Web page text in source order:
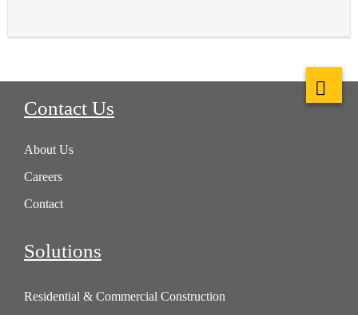
Contact Us
About Us
Careers
Contact
Solutions
Residential & Commercial Construction